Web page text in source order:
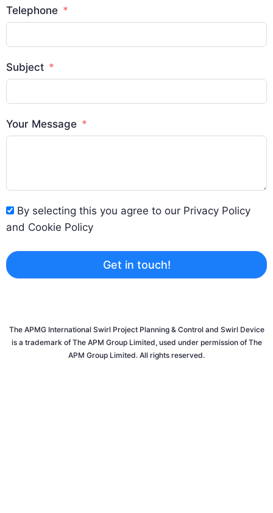
Telephone
Subject
Your Message
By selecting this you agree to our Privacy Policy
and Cookie Policy
Get in touch!
The APMG International Swirl Project Planning & Control and Swirl Device
is a trademark of The APM Group Limited, used under permission of The
APM Group Limited. All rights reserved.